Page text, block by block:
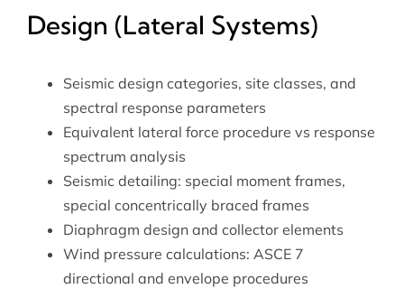
Design (Lateral Systems)
Seismic design categories, site classes, and
spectral response parameters
Equivalent lateral force procedure vs response
spectrum analysis
Seismic detailing: special moment frames,
special concentrically braced frames
Diaphragm design and collector elements
Wind pressure calculations: ASCE 7
directional and envelope procedures